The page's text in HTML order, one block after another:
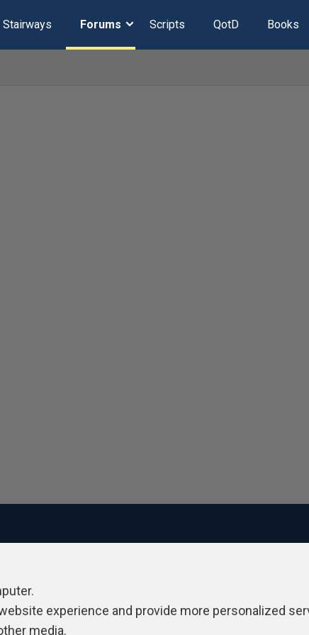
Stairways Forums Scripts QotD Books
Policy
experience and provide more personalized
media.